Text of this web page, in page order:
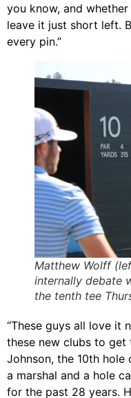
you know, and
leave it just short left.
every pin.”
Matthew Wolff
internally debate
the tenth tee
“These guys all love it
these new clubs to get
Johnson, the 10th hole
a marshal and a hole
for the past 28 years.